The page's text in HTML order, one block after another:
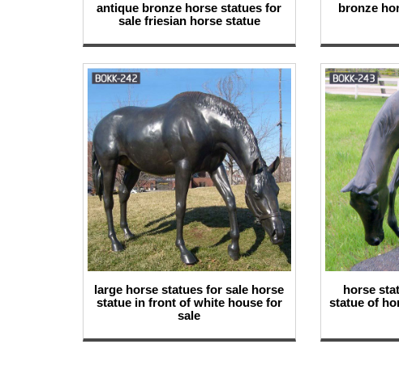
antique bronze horse statues for
sale friesian horse statue
bronze
large horse statues for sale horse
statue in front of white house for
sale
horse
statue of